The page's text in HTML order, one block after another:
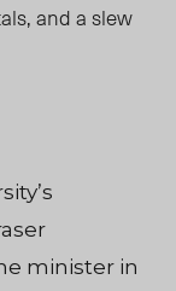
and a slew
minister in